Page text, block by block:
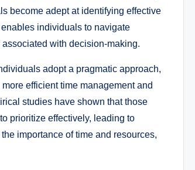
become adept at identifying effective
individuals to navigate
with decision-making.
adopt a pragmatic approach,
efficient time management and
studies have shown that those
prioritize effectively, leading to
importance of time and resources,